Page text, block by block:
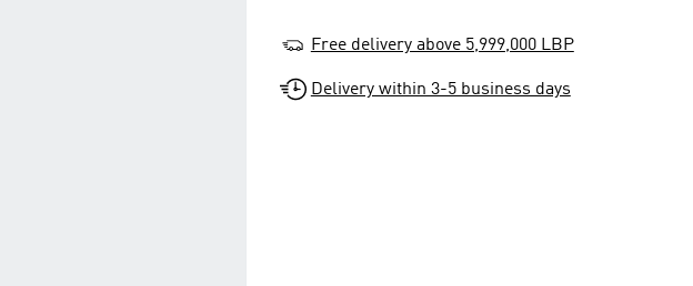
Free delivery above 5,999,000 LBP
Delivery within 3-5 business days